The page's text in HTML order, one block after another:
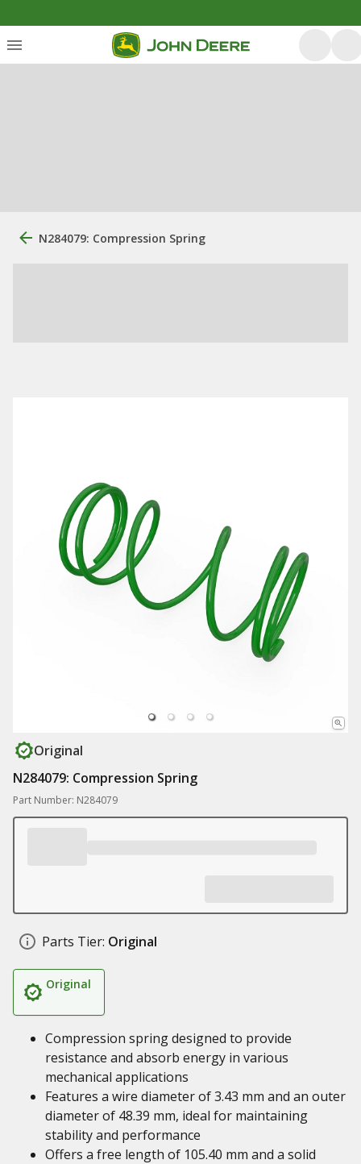
N284079: Compression Spring
Original
N284079: Compression Spring
Part Number: N284079
Parts Tier: Original
Original
Compression spring designed to provide
resistance and absorb energy in various
mechanical applications
Features a wire diameter of 3.43 mm and an outer
diameter of 48.39 mm, ideal for maintaining
stability and performance
Offers a free length of 105.40 mm and a solid